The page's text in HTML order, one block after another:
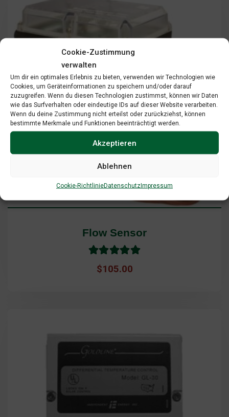
Cookie-Zustimmung
verwalten
Um dir ein optimales Erlebnis zu bieten, verwenden wir Technologien wie
Cookies, um Geräteinformationen zu speichern und/oder darauf
zuzugreifen. Wenn du diesen Technologien zustimmst, können wir Daten
wie das Surfverhalten oder eindeutige IDs auf dieser Website verarbeiten.
Wenn du deine Zustimmung nicht erteilst oder zurückziehst, können
bestimmte Merkmale und Funktionen beeinträchtigt werden.
Akzeptieren
Ablehnen
Cookie-RichtlinieDatenschutzImpressum
Add To Cart
Flow Sensor
$105.00